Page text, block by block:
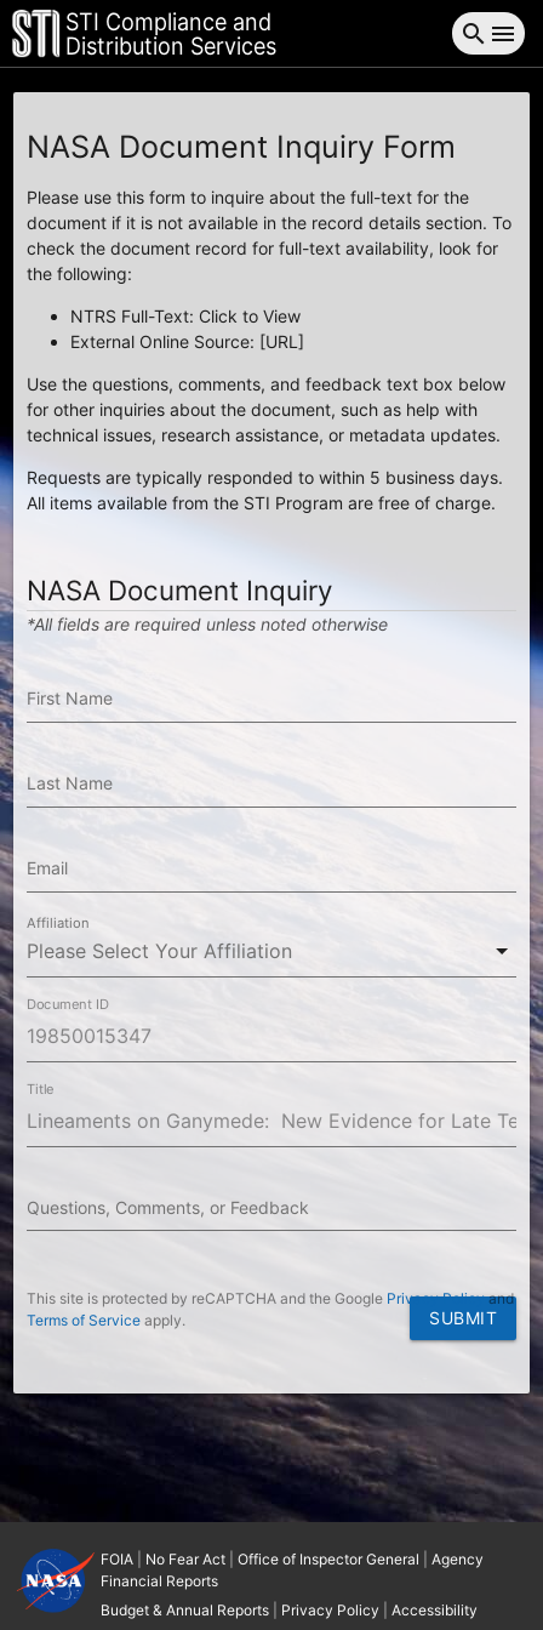
STI Compliance and
Distribution Services search menu
NASA Document Inquiry Form
Please use this form to inquire about the full-text for the
document if it is not available in the record details section. To
check the document record for full-text availability, look for
the following:
NTRS Full-Text: Click to View
External Online Source: [URL]
Use the questions, comments, and feedback text box below
for other inquiries about the document, such as help with
technical issues, research assistance, or metadata updates.
Requests are typically responded to within 5 business days.
All items available from the STI Program are free of charge.
NASA Document Inquiry
*All fields are required unless noted otherwise
First Name
Last Name
Email
Affiliation
Document ID
Title
Questions, Comments, or Feedback
This site is protected by reCAPTCHA and the Google Privacy Policyand
Terms of Serviceapply. SUBMIT
FOIA| No Fear Act| Office of Inspector General
Agency
Financial Reports
Budget & Annual Reports| Privacy Policy Accessibility